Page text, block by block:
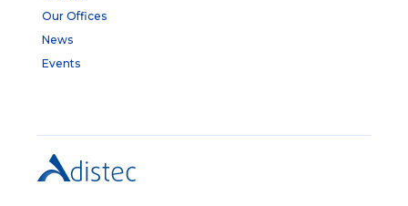
Our Offices
News
Events